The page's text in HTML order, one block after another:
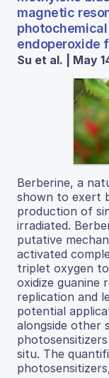
magnetic
endoperoxide
Su et al. | May
Berberine, a
shown to exert
production of
irradiated.
putative
activated
triplet oxygen
oxidize guanine
replication and
potential
alongside other
situ. The